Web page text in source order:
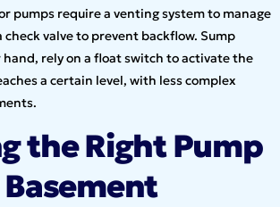
pumps require a venting system to manage
check valve to prevent backflow. Sump
rely on a float switch to activate the
a certain level, with less complex
the Right Pump